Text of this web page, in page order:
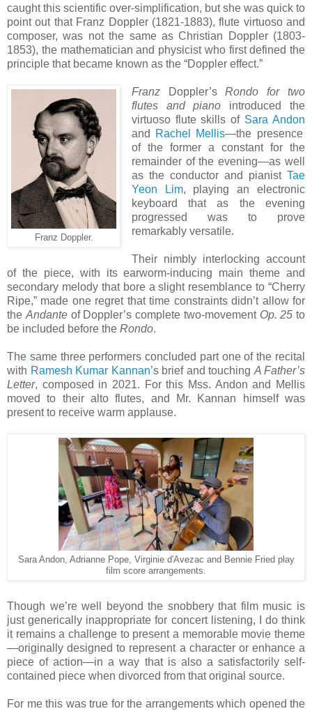
caught this scientific over-simplification, but she was quick to
point out that Franz Doppler (1821-1883), flute virtuoso and
composer, was not the same as Christian Doppler (1803-
1853), the mathematician and physicist who first defined the
principle that became known as the “Doppler effect.”
Franz Doppler.
Franz Doppler’sRondo for two
flutes and piano introduced the
virtuoso flute skills of Sara Andon
and
Rachel Mellis—the presence
of the former a constant for the
remainder of the evening—as well
as the conductor and pianist Tae
Yeon Lim, playing an electronic
keyboard that as the evening
progressed was to prove
remarkably versatile.
Their nimbly interlocking account
of the piece, with its earworm-inducing main theme and
secondary melody that bore a slight resemblance to “Cherry
Ripe,” made one regret that time constraints didn’t allow for
the Andanteof Doppler’s complete two-movement Op. 25 to
be included before the Rondo.
The same three performers concluded part one of the recital
with Ramesh Kumar Kannan’s brief and touching A Father’s
Letter, composed in 2021. For this Mss. Andon and Mellis
moved to their alto flutes, and Mr. Kannan himself was
present to receive warm applause.
Sara Andon, Adrianne Pope, Virginie d'Avezac and Bennie Fried play
film score arrangements.
Though we’re well beyond the snobbery that film music is
just generically inappropriate for concert listening, I do think
it remains a challenge to present a memorable movie theme
—originally designed to represent a character or enhance a
piece of action—in a way that is also a satisfactorily self-
contained piece when divorced from that original source.
For me this was true for the arrangements which opened the